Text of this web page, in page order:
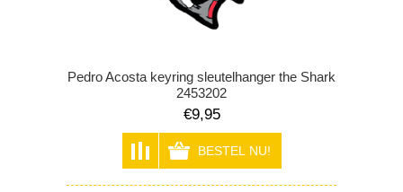
Pedro Acosta keyring sleutelhanger the Shark
2453202
€9,95